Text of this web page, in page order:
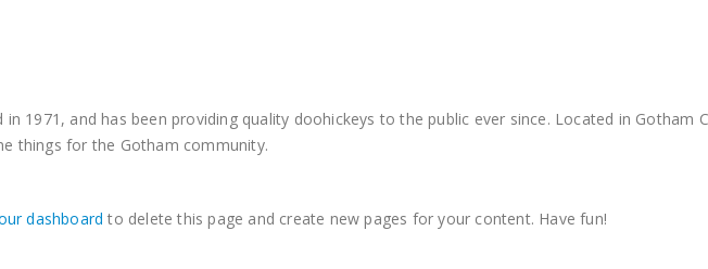
1971, and has been providing quality doohickeys to the public ever since. Located in Gotham
things for the Gotham community.
dashboard to delete this page and create new pages for your content. Have fun!